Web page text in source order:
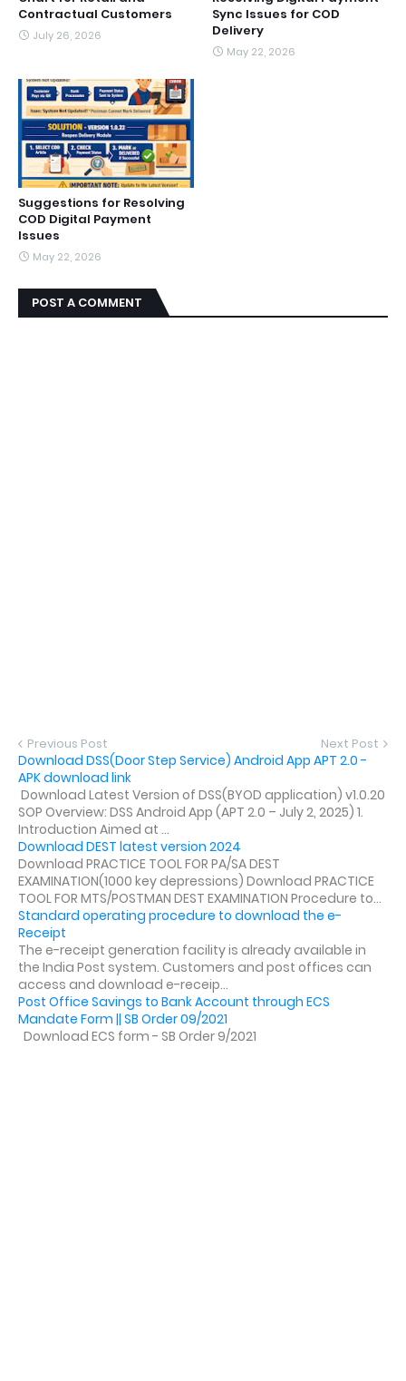
Contractual Customers
July 26, 2026
Sync Issues for COD
Delivery
May 22, 2026
Suggestions for Resolving
COD Digital Payment
Issues
May 22, 2026
POST A COMMENT
Previous Post Next Post
Download DSS(Door Step Service) Android App APT 2.0 -
APK download link
Download Latest Version of DSS(BYOD application) v1.0.20
SOP Overview: DSS Android App (APT 2.0 – July 2, 2025) 1.
Introduction Aimed at ...
Download DEST latest version 2024
Download PRACTICE TOOL FOR PA/SA DEST
EXAMINATION(1000 key depressions) Download PRACTICE
TOOL FOR MTS/POSTMAN DEST EXAMINATION Procedure to...
Standard operating procedure to download the e-
Receipt
The e-receipt generation facility is already available in
the India Post system. Customers and post offices can
access and download e-receip...
Post Office Savings to Bank Account through ECS
Mandate Form || SB Order 09/2021
Download ECS form - SB Order 9/2021